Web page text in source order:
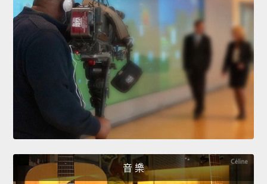
音 樂